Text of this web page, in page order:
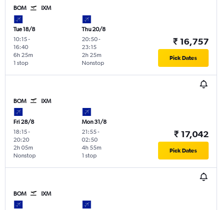
BOM IXM
Tue 18/8
10:15-
16:40
1 stop
6h 25m
Thu 20/8
20:50-
23:15
Nonstop
2h 25m
₹ 16,757
Pick Dates
BOM IXM
Fri 28/8
18:15-
20:20
Nonstop
2h 05m
Mon 31/8
21:55-
02:50
1 stop
4h 55m
₹ 17,042
Pick Dates
BOM IXM